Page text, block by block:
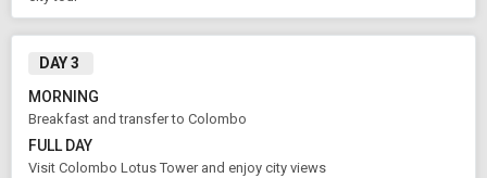
From City
Bentota (Land Only)
Rooms & Guests Starting On
DAY 3
MORNING
Breakfast and transfer to Colombo
FULL DAY
Visit Colombo Lotus Tower and enjoy city views